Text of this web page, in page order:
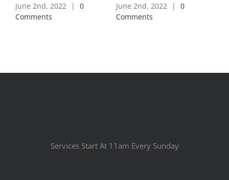
June 2nd, 2022 |
0
Comments
June 2nd, 2022 |
0
Comments
Services Start At 11am Every Sunday